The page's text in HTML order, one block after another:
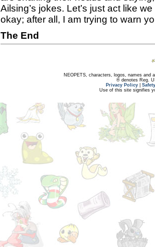
Ailsing’s jokes. Let’s just act like we
okay; after all, I am trying to warn
The End
NEOPETS, characters, logos, names and
® denotes Reg.
Privacy Policy
Use of this site signifies